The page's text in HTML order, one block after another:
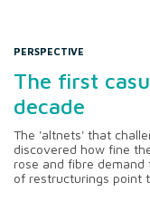
PERSPECTIVE
The first
decade
The 'altnets' that
discovered how fine
rose and fibre demand
of restructurings point